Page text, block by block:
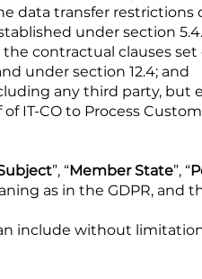
data transfer restrictions
under section
the contractual clauses
under section 12.4; and
any third party, but
IT-CO to Process
”, “Member State”, “
as in the GDPR, and
include without